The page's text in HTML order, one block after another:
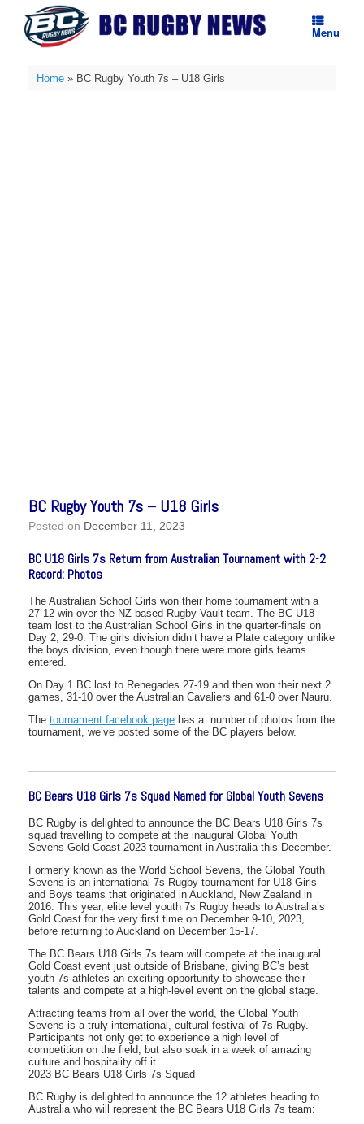
content
Menu
Home» BC Rugby Youth 7s – U18 Girls
BC Rugby Youth 7s – U18 Girls
Posted on December 11, 2023
BC U18 Girls 7s Return from Australian Tournament with 2-2
Record: Photos
The Australian School Girls won their home tournament with a
27-12 win over the NZ based Rugby Vault team. The BC U18
team lost to the Australian School Girls in the quarter-finals on
Day 2, 29-0. The girls division didn’t have a Plate category unlike
the boys division, even though there were more girls teams
entered.
On Day 1 BC lost to Renegades 27-19 and then won their next 2
games, 31-10 over the Australian Cavaliers and 61-0 over Nauru.
The tournament facebook page has a number of photos from the
tournament, we’ve posted some of the BC players below.
BC Bears U18 Girls 7s Squad Named for Global Youth Sevens
BC Rugby is delighted to announce the BC Bears U18 Girls 7s
squad travelling to compete at the inaugural Global Youth
Sevens Gold Coast 2023 tournament in Australia this December.
Formerly known as the World School Sevens, the Global Youth
Sevens is an international 7s Rugby tournament for U18 Girls
and Boys teams that originated in Auckland, New Zealand in
2016. This year, elite level youth 7s Rugby heads to Australia’s
Gold Coast for the very first time on December 9-10, 2023,
before returning to Auckland on December 15-17.
The BC Bears U18 Girls 7s team will compete at the inaugural
Gold Coast event just outside of Brisbane, giving BC’s best
youth 7s athletes an exciting opportunity to showcase their
talents and compete at a high-level event on the global stage.
Attracting teams from all over the world, the Global Youth
Sevens is a truly international, cultural festival of 7s Rugby.
Participants not only get to experience a high level of
competition on the field, but also soak in a week of amazing
culture and hospitality off it.
2023 BC Bears U18 Girls 7s Squad
BC Rugby is delighted to announce the 12 athletes heading to
Australia who will represent the BC Bears U18 Girls 7s team: